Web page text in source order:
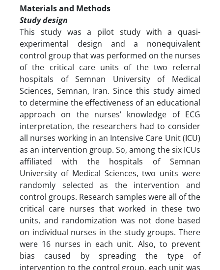
Materials and Methods
Study design
This study was a pilot study with a quasi-
experimental design and a nonequivalent
control group that was performed on the nurses
of the critical care units of the two referral
hospitals of Semnan University of Medical
Sciences, Semnan, Iran. Since this study aimed
to determine the effectiveness of an educational
approach on the nurses’ knowledge of ECG
interpretation, the researchers had to consider
all nurses working in an Intensive Care Unit (ICU)
as an intervention group. So, among the six ICUs
affiliated with the hospitals of Semnan
University of Medical Sciences, two units were
randomly selected as the intervention and
control groups. Research samples were all of the
critical care nurses that worked in these two
units, and randomization was not done based
on individual nurses in the study groups. There
were 16 nurses in each unit. Also, to prevent
bias caused by spreading the type of
intervention to the control group, each unit was